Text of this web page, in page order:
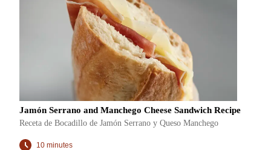
Jamón Serrano and Manchego Cheese Sandwich Recipe
Receta de Bocadillo de Jamón Serrano y Queso Manchego
10 minutes